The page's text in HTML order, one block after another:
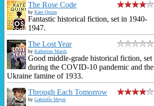
The Rose Code
by Kate Quinn
Fantastic historical fiction, set in 1940-
1947.
The Lost Year
by Katherine Marsh
Good middle-grade historical fiction, set
during the COVID-10 pandemic and the
Ukraine famine of 1933.
Through Each Tomorrow
by Gabrielle Meyer